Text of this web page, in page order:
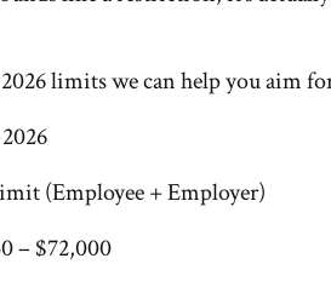
limits we can help you aim
(Employee + Employer)
– $72,000